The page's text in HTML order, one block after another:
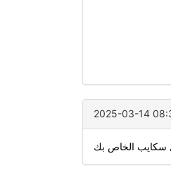
2025-03-14